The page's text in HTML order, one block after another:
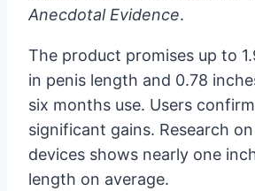
Anecdotal Evidence.
The product promises up to
in penis length and 0.78
six months use. Users
significant gains. Research
devices shows nearly one
length on average.